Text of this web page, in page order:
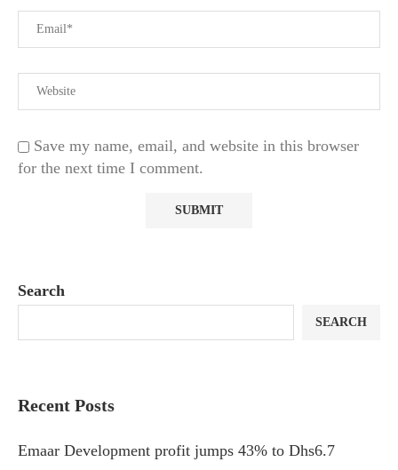
Save my name, email, and website in this browser
for the next time I comment.
Search
SEARCH
Recent Posts
Emaar Development profit jumps 43% to Dhs6.7